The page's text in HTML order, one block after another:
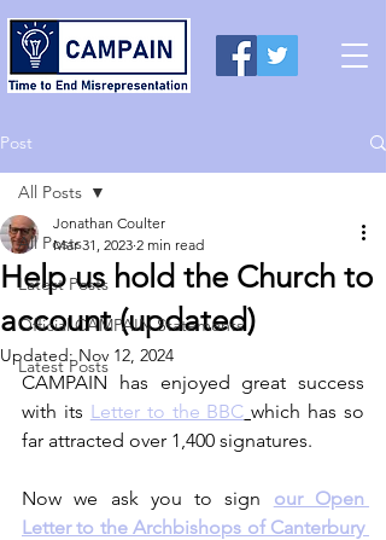
Post
All Posts
Latest Posts
Official CAMPAIN Statements
Latest Posts
All Posts
Help us hold the Church to
account (updated)
Jonathan Coulter
Mar 31, 2023 2 min read
Updated:Nov 12, 2024
CAMPAIN has enjoyed great success
with its Letter to the BBC which has so
far attracted over 1,400 signatures.
Now we ask you to sign our Open
Letter to the Archbishops of Canterbury